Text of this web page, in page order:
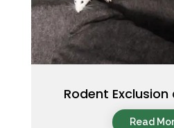
Rodent
Read